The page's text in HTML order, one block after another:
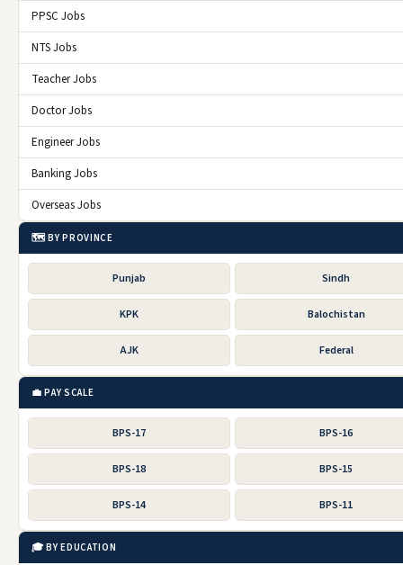
PPSC Jobs
NTS Jobs
Teacher Jobs
Doctor Jobs
Engineer Jobs
Banking Jobs
Overseas Jobs
🗺️ BY PROVINCE
Punjab Sindh
KPK Balochistan
AJK Federal
💼 PAY SCALE
BPS-17 BPS-16
BPS-18 BPS-15
BPS-14 BPS-11
🎓 BY EDUCATION